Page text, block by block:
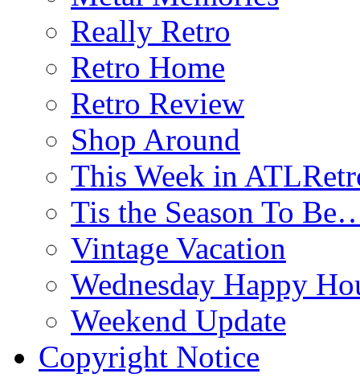
Really Retro
Retro Home
Retro Review
Shop Around
This Week in
Tis the Season To
Vintage Vacation
Wednesday Happy
Weekend Update
Copyright Notice